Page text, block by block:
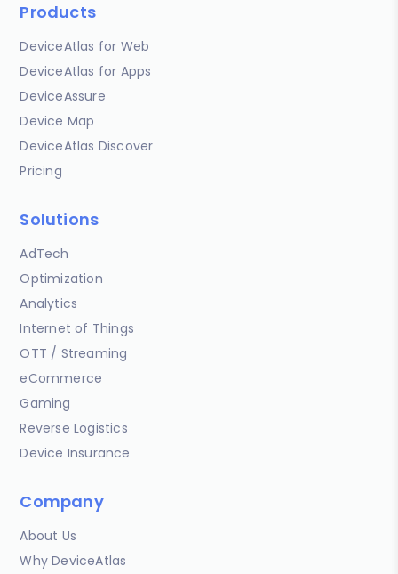
Products
DeviceAtlas for Web
DeviceAtlas for Apps
DeviceAssure
Device Map
DeviceAtlas Discover
Pricing
Solutions
AdTech
Optimization
Analytics
Internet of Things
OTT / Streaming
eCommerce
Gaming
Reverse Logistics
Device Insurance
Company
About Us
Why DeviceAtlas